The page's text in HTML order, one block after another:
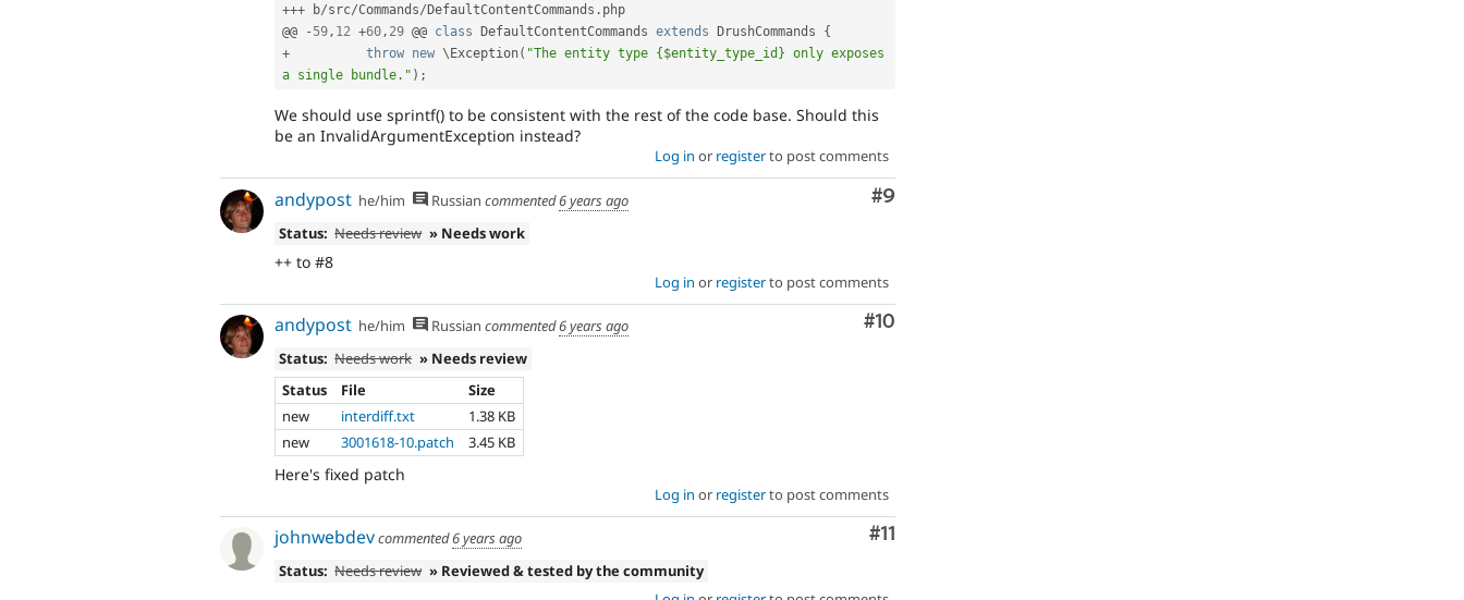
+++ b/src/Commands/ DefaultContentCommands . php
@@
- 59, 12 +60, 29 @@ class DefaultContentCommands extends DrushCommands
{
+
throw new \ Exception( "The entity type {$entity_type_id} only exposes
a single bundle." ) ;
We should use sprintf() to be consistent with the rest of the code base. Should this
be an InvalidArgumentException instead?
Log in or registerto post comments
Comment
#9
andypost he/him Russian commented6 years ago
Status: Needs review » Needs work
++ to #8
Log in or registerto post comments
Comment
#10
andypost he/him Russian commented6 years ago
Status: Needs work » Needs review
Status
File
Size
new
interdiff.txt
1.38 KB
new
3001618-10.patch 3.45 KB
Here's fixed patch
Log in or registerto post comments
Comment
#11
johnwebdevcommented6 years ago
Status: Needs review » Reviewed & tested by the community